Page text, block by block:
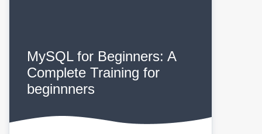
MySQL for Beginners: A
Complete Training for
beginnners